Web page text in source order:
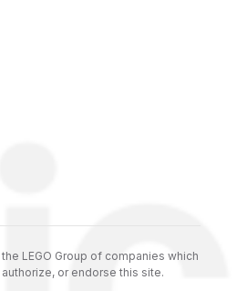
LEGO Group of companies which
or endorse this site.